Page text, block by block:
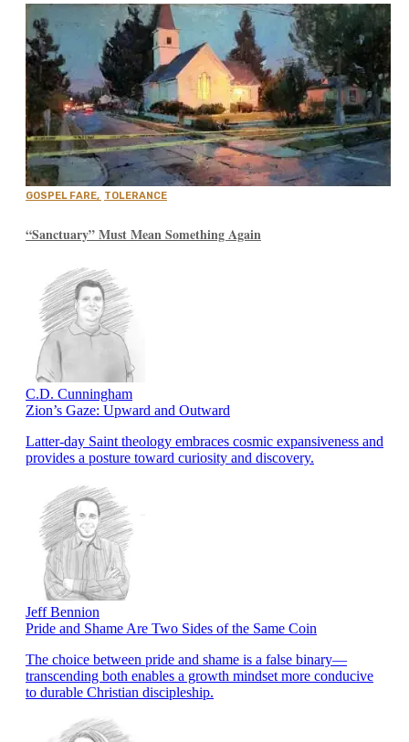
GOSPEL FARE, TOLERANCE
“Sanctuary” Must Mean Something Again
C.D. Cunningham
Zion’s Gaze: Upward and Outward
Latter-day Saint theology embraces cosmic expansiveness and
provides a posture toward curiosity and discovery.
Jeff Bennion
Pride and Shame Are Two Sides of the Same Coin
The choice between pride and shame is a false binary—
transcending both enables a growth mindset more conducive
to durable Christian discipleship.